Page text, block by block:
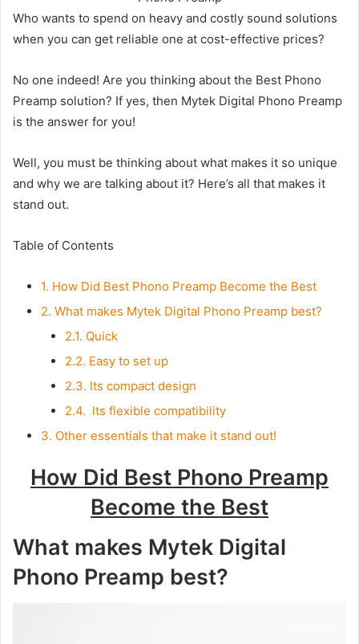
Who wants to spend on heavy and costly sound solutions
when you can get reliable one at cost-effective prices?
No one indeed! Are you thinking about the Best Phono
Preamp solution? If yes, then Mytek Digital Phono Preamp
is the answer for you!
Well, you must be thinking about what makes it so unique
and why we are talking about it? Here’s all that makes it
stand out.
Table of Contents
1. How Did Best Phono Preamp Become the Best
2. What makes Mytek Digital Phono Preamp best?
2.1. Quick
2.2. Easy to set up
2.3. Its compact design
2.4. Its flexible compatibility
3. Other essentials that make it stand out!
How Did Best Phono Preamp
Become the Best
What makes Mytek Digital
Phono Preamp best?